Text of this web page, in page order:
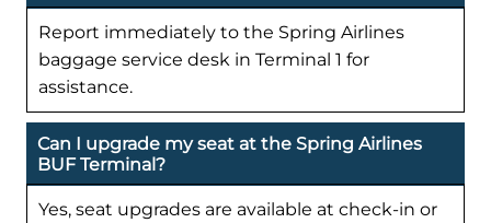
Report immediately to the Spring Airlines
baggage service desk in Terminal 1 for
assistance.
Can I upgrade my seat at the Spring Airlines
BUF Terminal?
Yes, seat upgrades are available at check-in or